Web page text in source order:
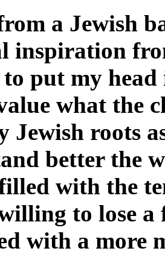
a Jewish
inspiration
to put my
what the
Jewish roots
better the
with the
to lose
with a more